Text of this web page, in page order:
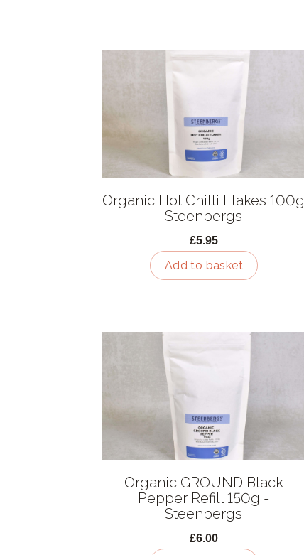
Organic Hot Chilli Flakes 100g
Steenbergs
£5.95
Add to basket
Organic GROUND Black
Pepper Refill 150g -
Steenbergs
£6.00